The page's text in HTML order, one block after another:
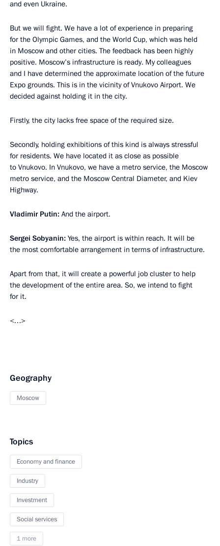
and even Ukraine.
But we will fight. We have a lot of experience in preparing
for the Olympic Games, and the World Cup, which was held
in Moscow and other cities. The feedback has been highly
positive. Moscow’s infrastructure is ready. My colleagues
and I have determined the approximate location of the future
Expo grounds. This is in the vicinity of Vnukovo Airport. We
decided against holding it in the city.
Firstly, the city lacks free space of the required size.
Secondly, holding exhibitions of this kind is always stressful
for residents. We have located it as close as possible
to Vnukovo. In Vnukovo, we have a metro service, the Moscow
metro service, and the Moscow Central Diameter, and Kiev
Highway.
Vladimir Putin: And the airport.
Sergei Sobyanin: Yes, the airport is within reach. It will be
the most comfortable arrangement in terms of infrastructure.
Apart from that, it will create a powerful job cluster to help
the development of the entire area. So, we intend to fight
for it.
<…>
Geography
Moscow
Topics
Economy and finance
Industry
Investment
Social services
1 more